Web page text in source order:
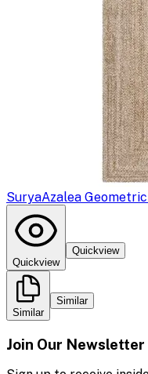
SuryaAzalea
Quickview
Quickview
Similar
Similar
Join Our Newsletter